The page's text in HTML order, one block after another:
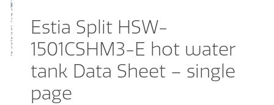
Estia Split HSW-
1501CSHM3-E hot water
tank Data Sheet – single
page